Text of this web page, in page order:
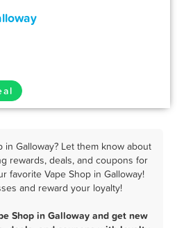
in Galloway? Let them know about
rewards, deals, and coupons for
favorite Vape Shop in Galloway!
and reward your loyalty!
Shop in Galloway and get new